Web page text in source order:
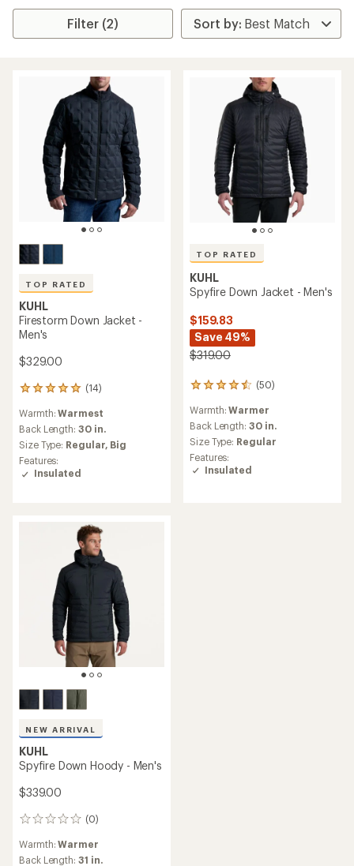
Filter (2)
TOP RATED
KUHL
Firestorm Down Jacket -
Men's
$329.00
(14)
14
with
an
average
rating
of
4.9
Warmth:Warmest
Back Length: 30 in.
Size Type: Regular, Big
Features:
Insulated
TOP RATED
KUHL
Spyfire Down Jacket - Men's
$159.83
Save 49%
$319.00
(50)
50
with
an
average
rating
of
4.5
Warmth:Warmer
Back Length: 30 in.
Size Type: Regular
Features:
Insulated
NEW ARRIVAL
KUHL
Spyfire Down Hoody - Men's
$339.00
(0)
0
Warmth:Warmer
Back Length: 31 in.